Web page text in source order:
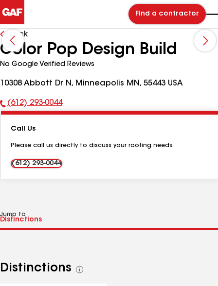
Find a contractor
Back
Color Pop Design Build
No Google Verified Reviews
10308 Abbott Dr N, Minneapolis MN, 55443 USA
Phone
(612) 293-0044
Call Us
Please call us directly to discuss your roofing needs.
(612) 293-0044
Jump to
Distinctions
See